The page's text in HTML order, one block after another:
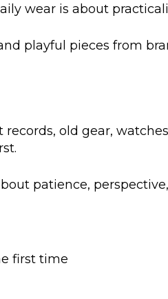
wear is about
playful pieces from
old gear,
patience,
first time